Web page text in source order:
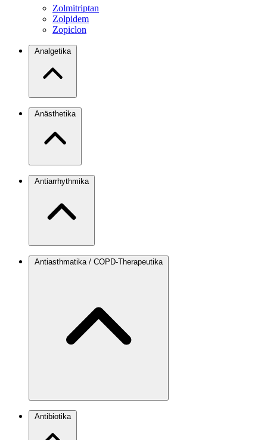
Zolmitriptan
Zolpidem
Zopiclon
Analgetika
Anästhetika
Antiarrhythmika
Antiasthmatika / COPD-Therapeutika
Antibiotika